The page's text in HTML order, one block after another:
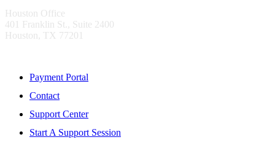
Houston Office
401 Franklin St., Suite 2400
Houston, TX 77201
Payment Portal
Contact
Support Center
Start A Support Session